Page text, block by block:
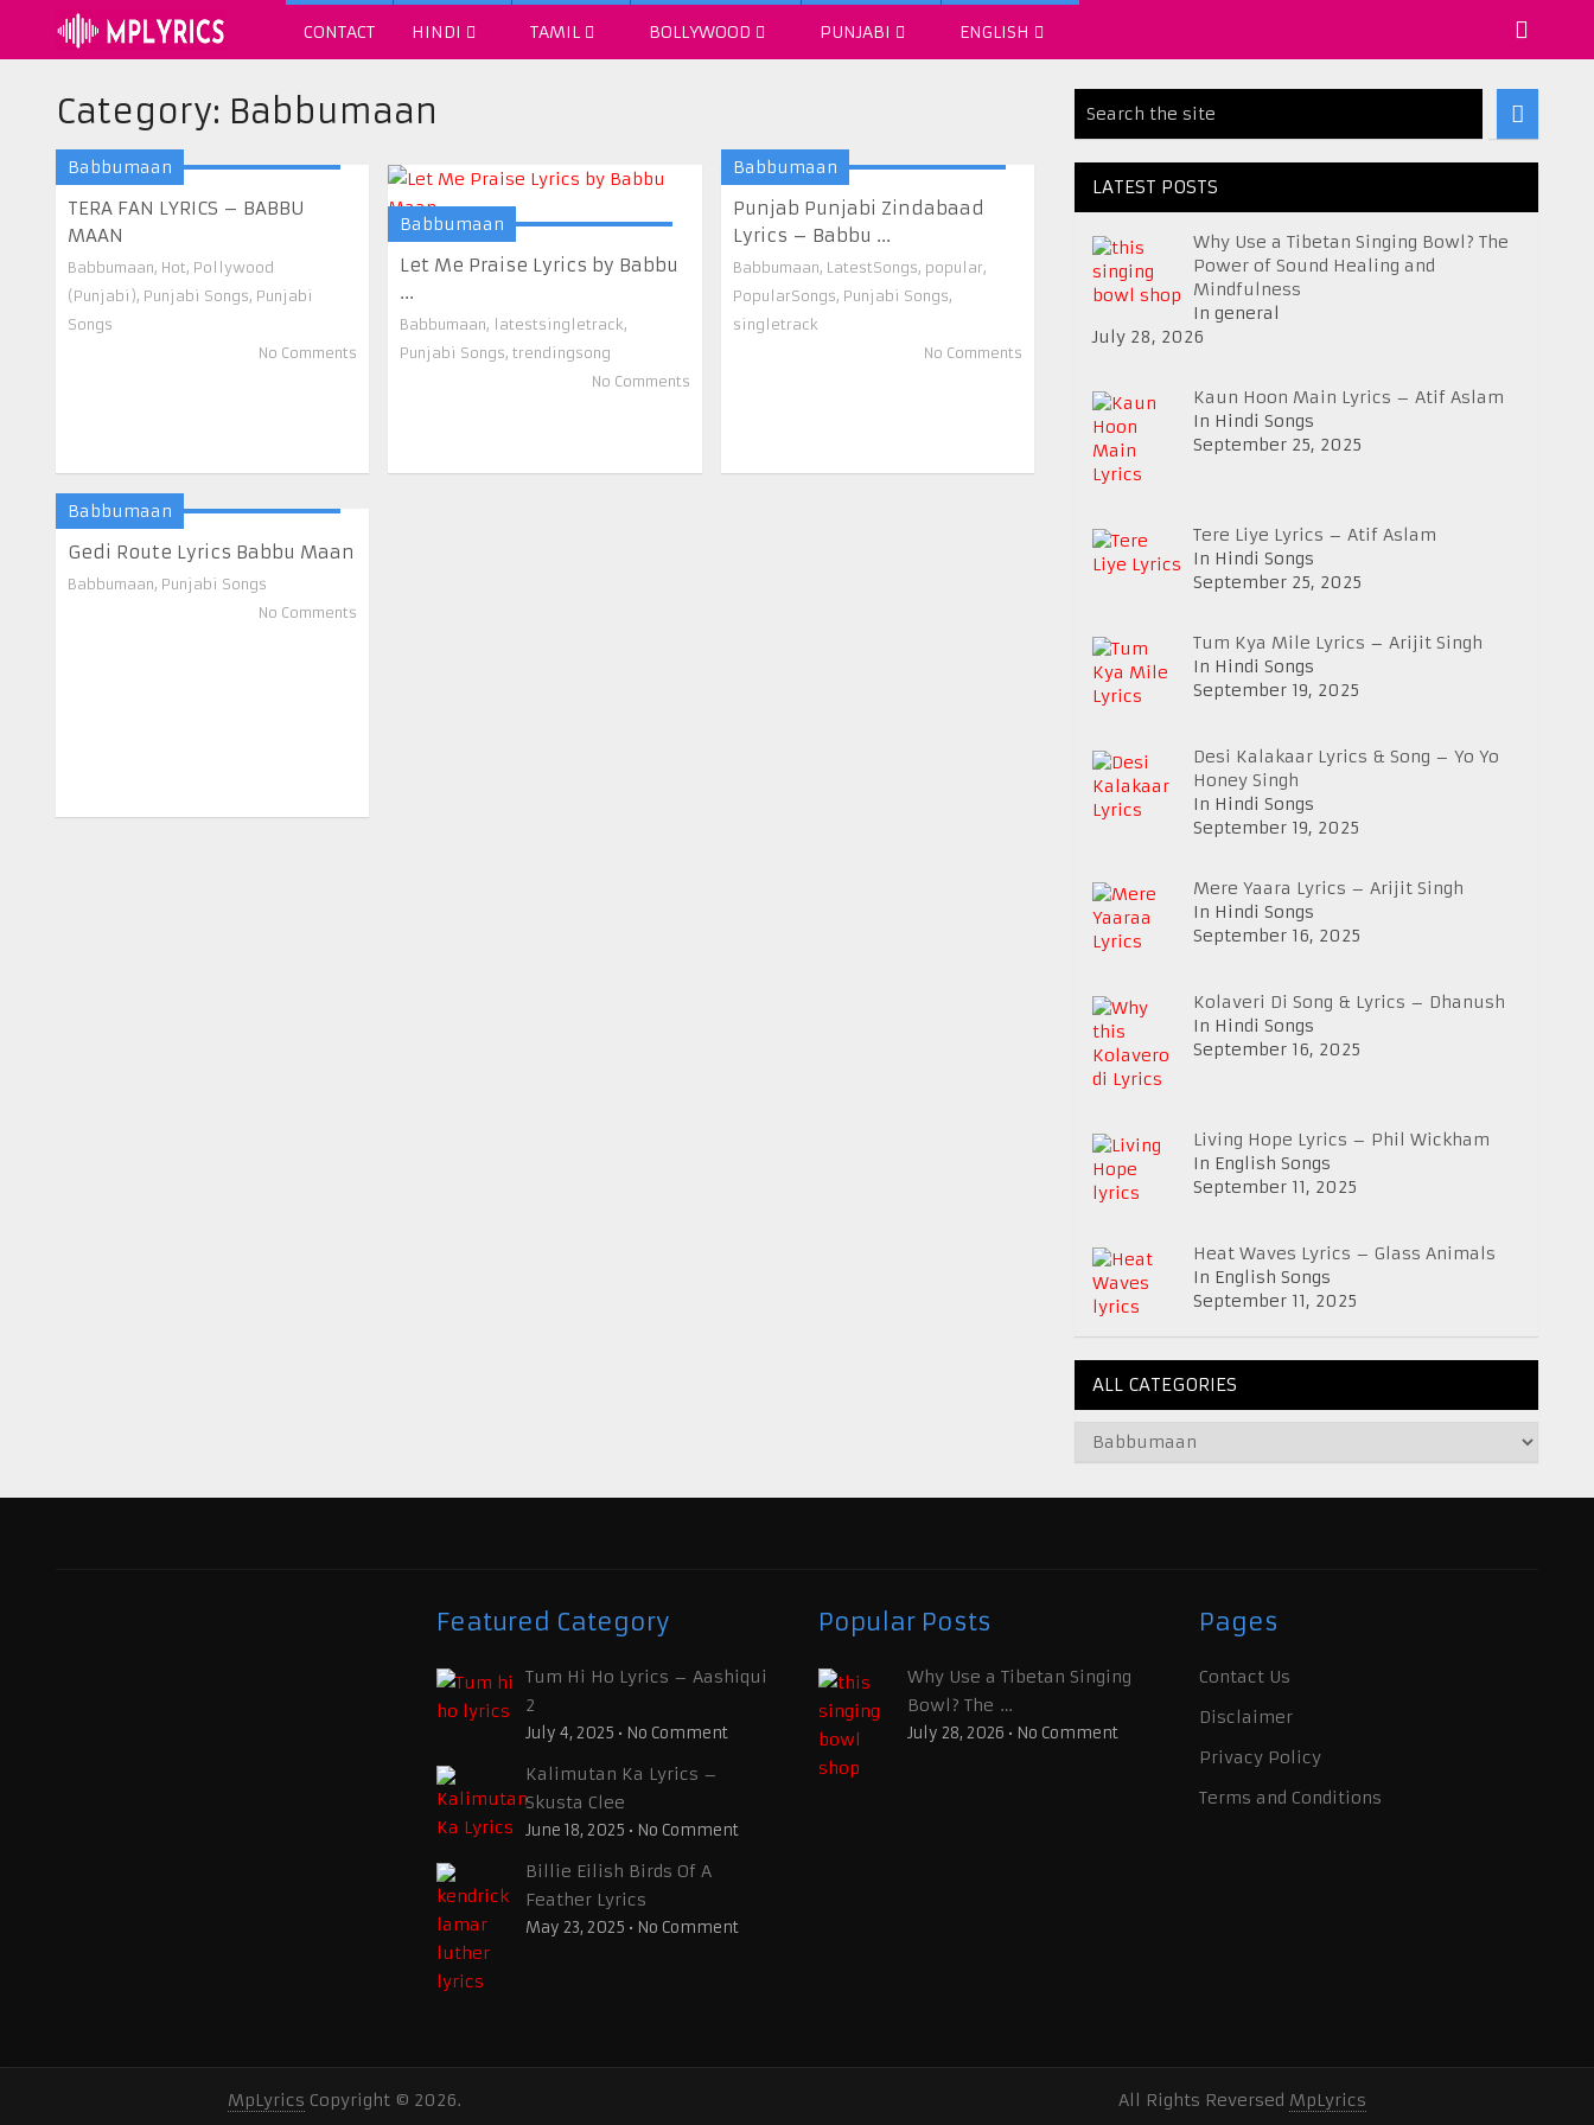
CONTACT HINDI TAMIL BOLLYWOOD PUNJABI ENGLISH
Category: Babbumaan
Babbumaan
TERA FAN LYRICS – BABBU
MAAN
Babbumaan, Hot, Pollywood
(Punjabi), Punjabi Songs, Punjabi
Songs
No Comments
Babbumaan
Let Me Praise Lyrics by Babbu
...
Babbumaan, latestsingletrack,
Punjabi Songs,trendingsong
No Comments
Babbumaan
Punjab Punjabi Zindabaad
Lyrics – Babbu ...
Babbumaan, LatestSongs, popular,
PopularSongs, Punjabi Songs,
singletrack
No Comments
Babbumaan
Gedi Route Lyrics Babbu Maan
Babbumaan, Punjabi Songs
No Comments
LATEST POSTS
Why Use a Tibetan Singing Bowl? The
Power of Sound Healing and
Mindfulness
In general
July 28, 2026
Kaun Hoon Main Lyrics – Atif Aslam
In Hindi Songs
September 25, 2025
Tere Liye Lyrics – Atif Aslam
In Hindi Songs
September 25, 2025
Tum Kya Mile Lyrics – Arijit Singh
In Hindi Songs
September 19, 2025
Desi Kalakaar Lyrics & Song – Yo Yo
Honey Singh
In Hindi Songs
September 19, 2025
Mere Yaara Lyrics – Arijit Singh
In Hindi Songs
September 16, 2025
Kolaveri Di Song & Lyrics – Dhanush
In Hindi Songs
September 16, 2025
Living Hope Lyrics – Phil Wickham
In English Songs
September 11, 2025
Heat Waves Lyrics – Glass Animals
In English Songs
September 11, 2025
ALL CATEGORIES
Featured Category
Tum Hi Ho Lyrics – Aashiqui
2
July 4, 2025 • No Comment
Kalimutan Ka Lyrics –
Skusta Clee
June 18, 2025 • No Comment
Billie Eilish Birds Of A
Feather Lyrics
May 23, 2025 • No Comment
Popular Posts
Why Use a Tibetan Singing
Bowl? The …
July 28, 2026 • No Comment
Pages
Contact Us
Disclaimer
Privacy Policy
Terms and Conditions
MpLyrics Copyright © 2026. All Rights Reversed MpLyrics